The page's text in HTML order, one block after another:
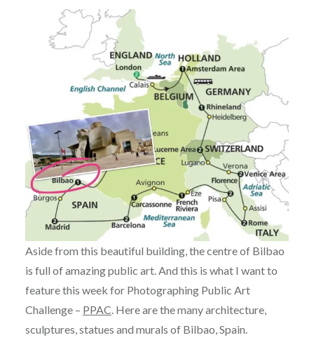
Aside from this beautiful building, the centre of Bilbao
is full of amazing public art. And this is what I want to
feature this week for Photographing Public Art
Challenge – PPAC . Here are the many architecture,
sculptures, statues and murals of Bilbao, Spain.